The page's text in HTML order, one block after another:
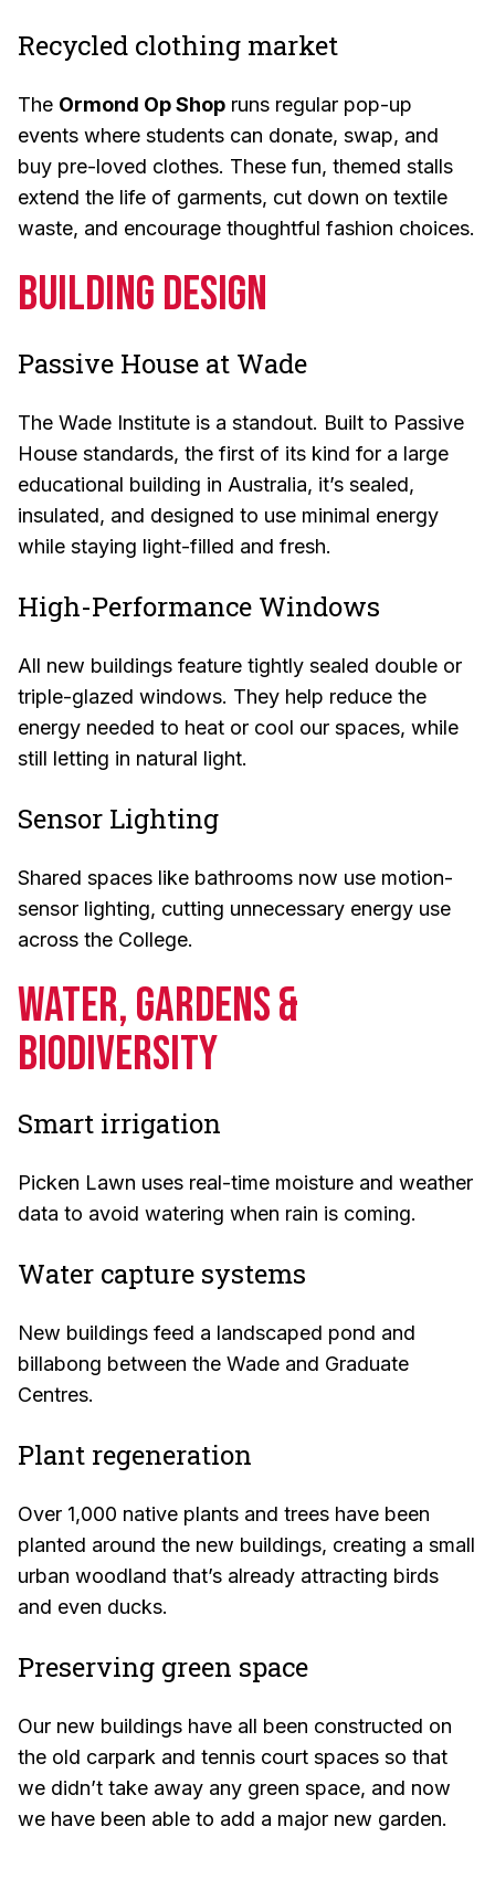
Recycled clothing market
The Ormond Op Shop runs regular pop-up
events where students can donate, swap, and
buy pre-loved clothes. These fun, themed stalls
extend the life of garments, cut down on textile
waste, and encourage thoughtful fashion choices.
Building Design
Passive House at Wade
The Wade Institute is a standout. Built to Passive
House standards, the first of its kind for a large
educational building in Australia, it’s sealed,
insulated, and designed to use minimal energy
while staying light-filled and fresh.
High-Performance Windows
All new buildings feature tightly sealed double or
triple-glazed windows. They help reduce the
energy needed to heat or cool our spaces, while
still letting in natural light.
Sensor Lighting
Shared spaces like bathrooms now use motion-
sensor lighting, cutting unnecessary energy use
across the College.
Water, Gardens &
Biodiversity
Smart irrigation
Picken Lawn uses real-time moisture and weather
data to avoid watering when rain is coming.
Water capture systems
New buildings feed a landscaped pond and
billabong between the Wade and Graduate
Centres.
Plant regeneration
Over 1,000 native plants and trees have been
planted around the new buildings, creating a small
urban woodland that’s already attracting birds
and even ducks.
Preserving green space
Our new buildings have all been constructed on
the old carpark and tennis court spaces so that
we didn’t take away any green space, and now
we have been able to add a major new garden.